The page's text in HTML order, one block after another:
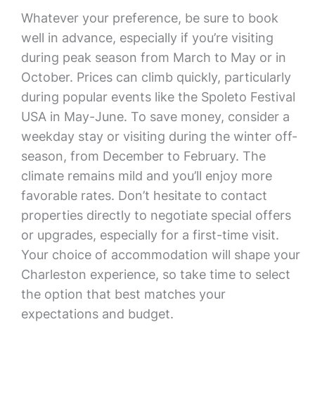
Whatever your preference, be sure to book
well in advance, especially if you’re visiting
during peak season from March to May or in
October. Prices can climb quickly, particularly
during popular events like the Spoleto Festival
USA in May-June. To save money, consider a
weekday stay or visiting during the winter off-
season, from December to February. The
climate remains mild and you’ll enjoy more
favorable rates. Don’t hesitate to contact
properties directly to negotiate special offers
or upgrades, especially for a first-time visit.
Your choice of accommodation will shape your
Charleston experience, so take time to select
the option that best matches your
expectations and budget.